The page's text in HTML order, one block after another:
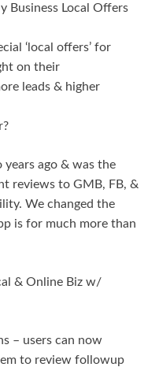
Business Local Offers
‘local offers’ for
on their
leads & higher
years ago & was the
reviews to GMB, FB, &
We changed the
is for much more than
& Online Biz w/
– users can now
to review followup